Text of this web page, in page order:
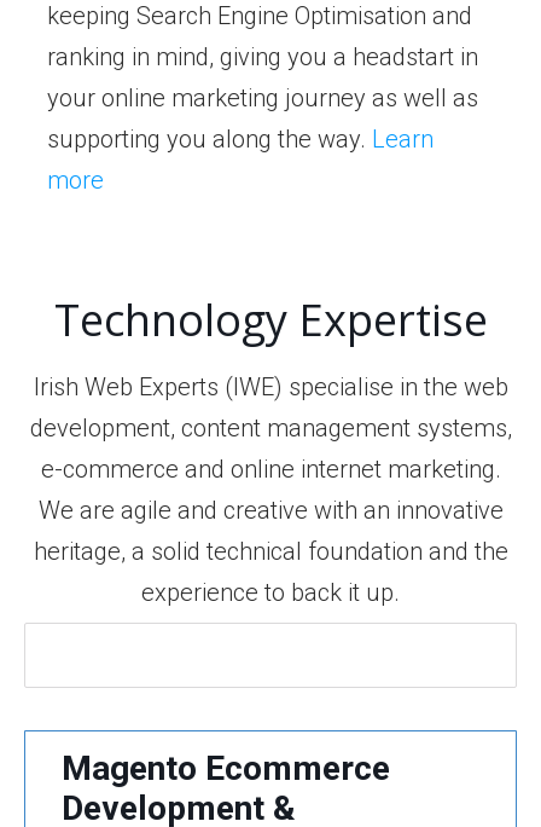
keeping Search Engine Optimisation and
ranking in mind, giving you a headstart in
your online marketing journey as well as
supporting you along the way. Learn
more
Technology Expertise
Irish Web Experts (IWE) specialise in the web
development, content management systems,
e-commerce and online internet marketing.
We are agile and creative with an innovative
heritage, a solid technical foundation and the
experience to back it up.
Magento Ecommerce
Development &